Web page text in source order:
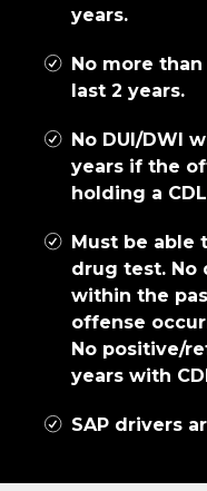
years.
No more
last 2 years.
No DUI/DWI
years if the
holding a
Must be able
drug test. No
within the
offense
No positive/
years with
SAP drivers